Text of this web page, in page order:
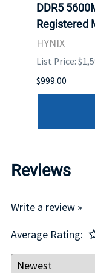
DDR5
Registered
HYNIX
List Price:
$999.00
Reviews
Write a review »
Average Rating: